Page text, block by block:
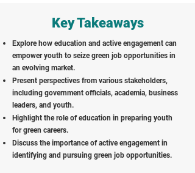
Key Takeaways
Explore how education and active engagement can
empower youth to seize green job opportunities in
an evolving market.
Present perspectives from various stakeholders,
including government officials, academia, business
leaders, and youth.
Highlight the role of education in preparing youth
for green careers.
Discuss the importance of active engagement in
identifying and pursuing green job opportunities.